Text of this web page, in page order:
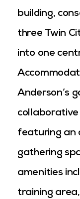
building,
three Twin
into one
Anderson’s
featuring an
gathering
amenities
training